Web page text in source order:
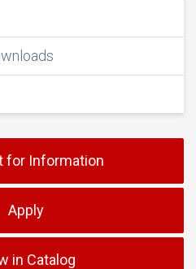
for Information
Apply
in Catalog